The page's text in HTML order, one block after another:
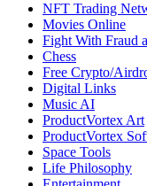
NFT Trading
Movies Online
Fight With Fraud
Chess
Free Crypto/
Digital Links
Music AI
ProductVortex Art
ProductVortex
Space Tools
Life Philosophy